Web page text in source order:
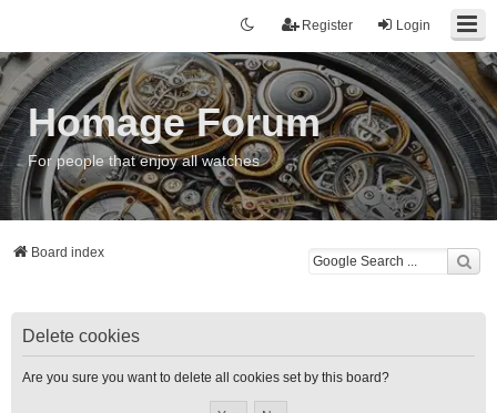
Login
Register
Homage Forum
For people that enjoy all watches
Board index
Delete cookies
Are you sure you want to delete all cookies set by this board?